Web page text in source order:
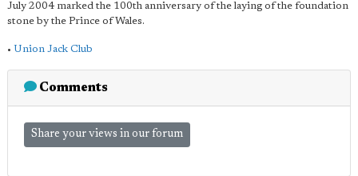
July 2004 marked the 100th anniversary of the laying of the foundation
stone by the Prince of Wales.
• Union Jack Club
Comments
Share your views in our forum